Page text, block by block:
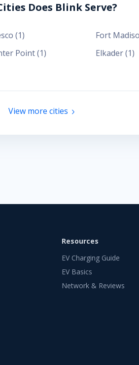
Does Blink Serve?
(1) Fort
Point(1) Elkader(1)
View more cities
Resources
EV Charging Guide
EV Basics
Network & Reviews